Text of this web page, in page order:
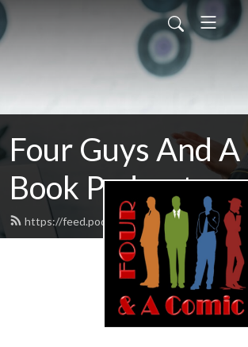
Four Guys And
Book Podcast
https://feed.podbean.com/